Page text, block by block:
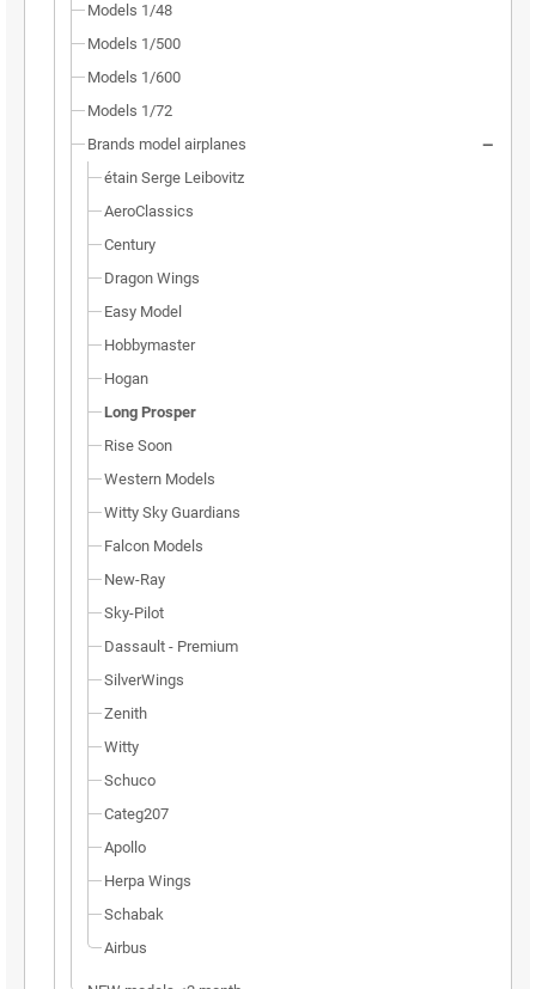
Models 1/48
Models 1/500
Models 1/600
Models 1/72
Brands model airplanes
étain Serge Leibovitz
AeroClassics
Century
Dragon Wings
Easy Model
Hobbymaster
Hogan
Long Prosper
Rise Soon
Western Models
Witty Sky Guardians
Falcon Models
New-Ray
Sky-Pilot
Dassault - Premium
SilverWings
Zenith
Witty
Schuco
Categ207
Apollo
Herpa Wings
Schabak
Airbus